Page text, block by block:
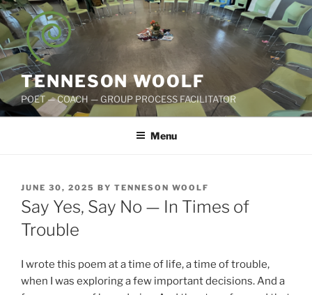
Skip
to
content
TENNESON WOOLF
POET — COACH — GROUP PROCESS FACILITATOR
Menu
POSTED
ON
JUNE 30, 2025 BY TENNESON WOOLF
Say Yes, Say No — In Times of
Trouble
I wrote this poem at a time of life, a time of trouble,
when I was exploring a few important decisions. And a